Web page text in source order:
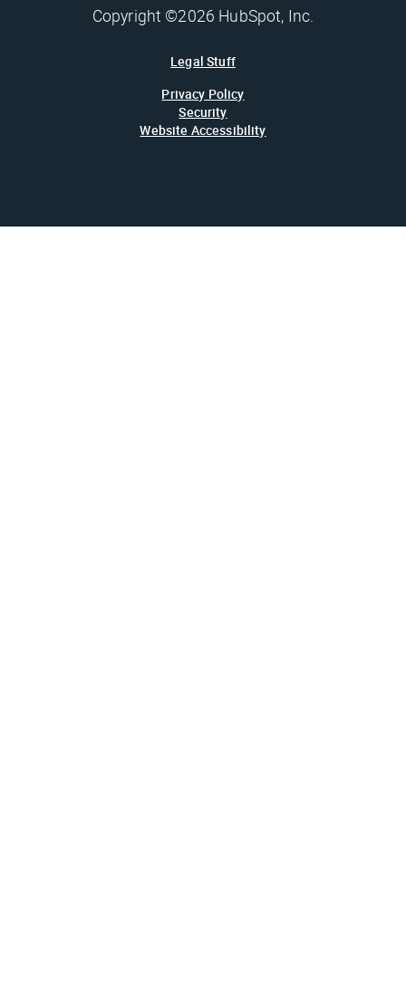
Copyright ©2026 HubSpot, Inc.
Legal Stuff
Privacy Policy
Security
Website Accessibility